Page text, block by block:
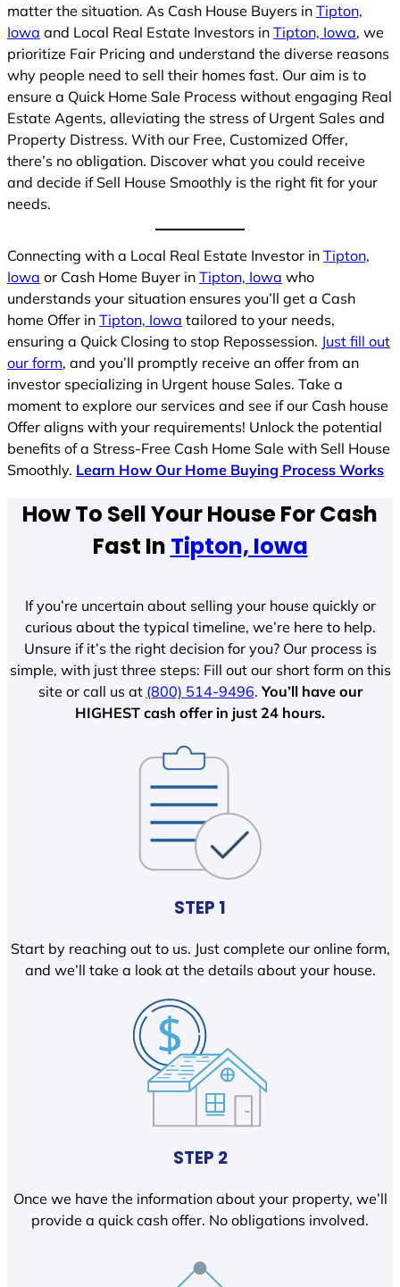
matter the situation. As Cash House Buyers in Tipton,
Iowa and Local Real Estate Investors in Tipton, Iowa, we
prioritize Fair Pricing and understand the diverse reasons
why people need to sell their homes fast. Our aim is to
ensure a Quick Home Sale Process without engaging Real
Estate Agents, alleviating the stress of Urgent Sales and
Property Distress. With our Free, Customized Offer,
there’s no obligation. Discover what you could receive
and decide if Sell House Smoothly is the right fit for your
needs.
Connecting with a Local Real Estate Investor in Tipton,
Iowa or Cash Home Buyer in Tipton, Iowa who
understands your situation ensures you’ll get a Cash
home Offer in Tipton, Iowa tailored to your needs,
ensuring a Quick Closing to stop Repossession. Just fill out
our form, and you’ll promptly receive an offer from an
investor specializing in Urgent house Sales. Take a
moment to explore our services and see if our Cash house
Offer aligns with your requirements! Unlock the potential
benefits of a Stress-Free Cash Home Sale with Sell House
Smoothly. Learn How Our Home Buying Process Works
How To Sell Your House For Cash
Fast In Tipton, Iowa
If you’re uncertain about selling your house quickly or
curious about the typical timeline, we’re here to help.
Unsure if it’s the right decision for you? Our process is
simple, with just three steps: Fill out our short form on this
site or call us at (800) 514-9496.You’ll have our
HIGHEST cash offer in just 24 hours.
STEP 1
Start by reaching out to us. Just complete our online form,
and we’ll take a look at the details about your house.
STEP 2
Once we have the information about your property, we’ll
provide a quick cash offer. No obligations involved.